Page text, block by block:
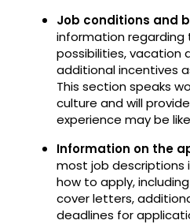
Job conditions and
information regarding
possibilities, vacation
additional incentives
This section speaks
culture and will
experience may be
Information on the
most job descriptions
how to apply,
cover letters,
deadlines for